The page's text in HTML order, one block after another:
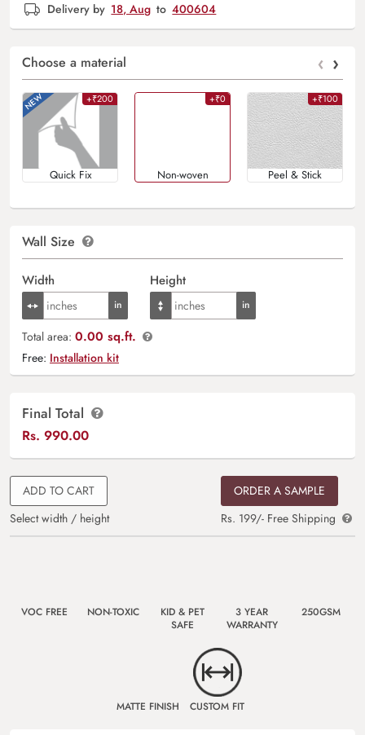
Delivery by 18, Aug to 400604
Choose a material ‹ ›
+₹200
Quick Fix
+₹0
Non-woven
+₹100
Peel & Stick
Wall Size
Width Height
Total area: 0.00 sq.ft.
Free: Installation kit
Final Total
Rs. 990.00
ADD TO CART
Select width / height
ORDER A SAMPLE
Rs. 199/- Free Shipping
VOC FREE NON-TOXIC
KID & PET
SAFE
3 YEAR
WARRANTY
250GSM
MATTE FINISH CUSTOM FIT